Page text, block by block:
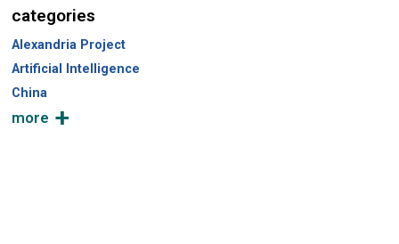
categories
Alexandria Project
Artificial Intelligence
China